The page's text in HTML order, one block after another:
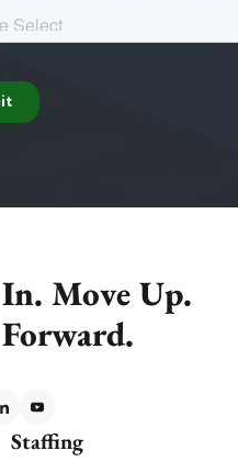
Move Up.
Staffing